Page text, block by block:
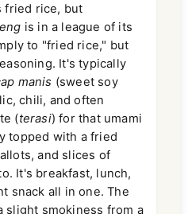
fried rice, but
is in a league of its
to "fried rice," but
It's typically
manis (sweet soy
chili, and often
(terasi) for that umami
topped with a fried
and slices of
It's breakfast, lunch,
snack all in one. The
slight smokiness from a